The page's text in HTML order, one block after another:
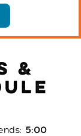
&
5:00